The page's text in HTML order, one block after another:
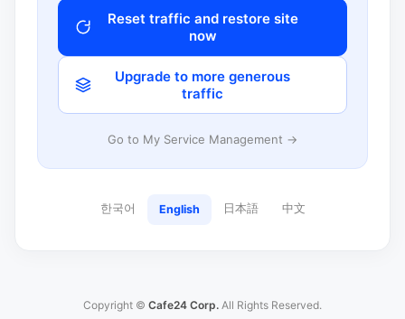
Reset traffic and restore site
now
Upgrade to more generous
traffic
Go to My Service Management →
한국어 English 日本語 中文
Copyright © Cafe24 Corp. All Rights Reserved.